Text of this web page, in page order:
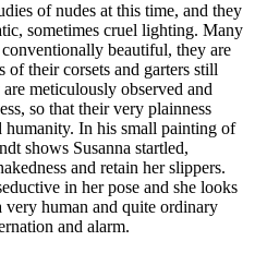
of nudes at this time, and they
sometimes cruel lighting. Many
beautiful, they are
of their corsets and garters still
meticulously observed and
so that their very plainness
humanity. In his small painting of
shows Susanna startled,
and retain her slippers.
in her pose and she looks
very human and quite ordinary
and alarm.